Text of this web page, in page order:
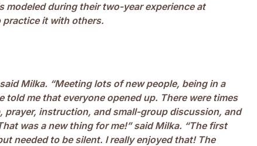
modeled during their two-year experience at
practice it with others.
Milka. “Meeting lots of new people, being in a
told me that everyone opened up. There were times
instruction, and small-group discussion, and
was a new thing for me!” said Milka. “The first
needed to be silent. I really enjoyed that! The